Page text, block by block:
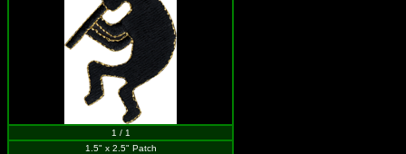
1 / 1
1.5" x 2.5" Patch